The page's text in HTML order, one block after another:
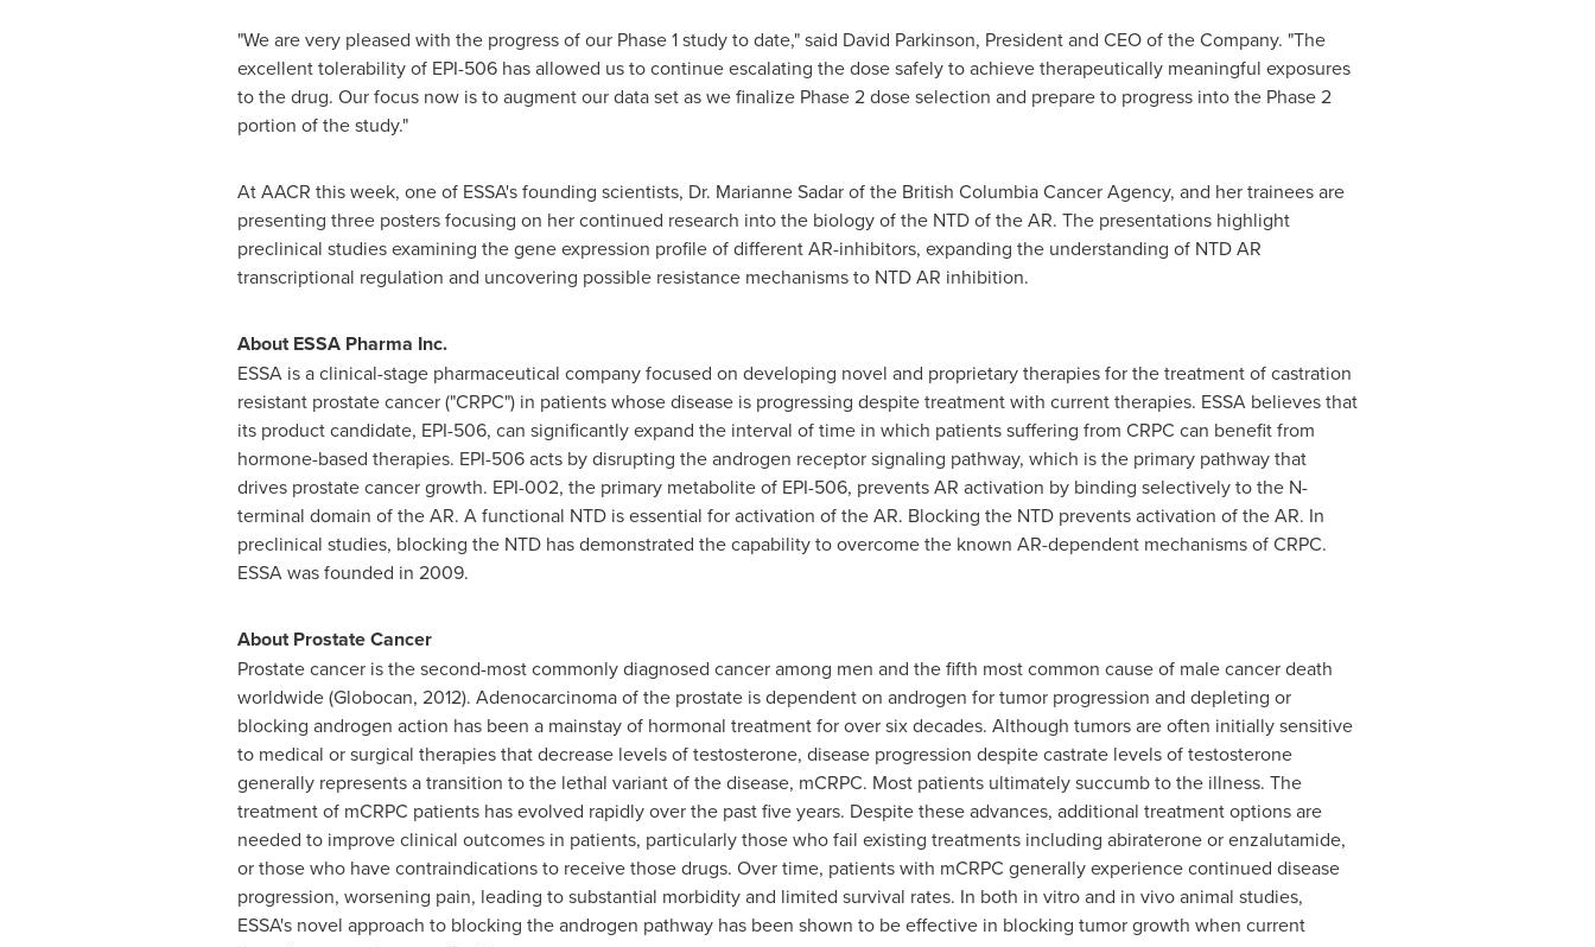
"We are very pleased with the progress of our Phase 1 study to date," said David Parkinson, President and CEO of the Company. "The
excellent tolerability of EPI-506 has allowed us to continue escalating the dose safely to achieve therapeutically meaningful exposures
to the drug. Our focus now is to augment our data set as we finalize Phase 2 dose selection and prepare to progress into the Phase 2
portion of the study."
At AACR this week, one of ESSA's founding scientists, Dr. Marianne Sadarof the British Columbia Cancer Agency, and her trainees are
presenting three posters focusing on her continued research into the biology of the NTD of the AR. The presentations highlight
preclinical studies examining the gene expression profile of different AR-inhibitors, expanding the understanding of NTD AR
transcriptional regulation and uncovering possible resistance mechanisms to NTD AR inhibition.
About ESSA Pharma Inc.
ESSA is a clinical-stage pharmaceutical company focused on developing novel and proprietary therapies for the treatment of castration
resistant prostate cancer ("CRPC") in patients whose disease is progressing despite treatment with current therapies. ESSA believes that
its product candidate, EPI-506, can significantly expand the interval of time in which patients suffering from CRPC can benefit from
hormone-based therapies. EPI-506 acts by disrupting the androgen receptor signaling pathway, which is the primary pathway that
drives prostate cancer growth. EPI-002, the primary metabolite of EPI-506, prevents AR activation by binding selectively to the N-
terminal domain of the AR. A functional NTD is essential for activation of the AR. Blocking the NTD prevents activation of the AR. In
preclinical studies, blocking the NTD has demonstrated the capability to overcome the known AR-dependent mechanisms of CRPC.
ESSA was founded in 2009.
About Prostate Cancer
Prostate cancer is the second-most commonly diagnosed cancer among men and the fifth most common cause of male cancer death
worldwide (Globocan, 2012). Adenocarcinoma of the prostate is dependent on androgen for tumor progression and depleting or
blocking androgen action has been a mainstay of hormonal treatment for over six decades. Although tumors are often initially sensitive
to medical or surgical therapies that decrease levels of testosterone, disease progression despite castrate levels of testosterone
generally represents a transition to the lethal variant of the disease, mCRPC. Most patients ultimately succumb to the illness. The
treatment of mCRPC patients has evolved rapidly over the past five years. Despite these advances, additional treatment options are
needed to improve clinical outcomes in patients, particularly those who fail existing treatments including abiraterone or enzalutamide,
or those who have contraindications to receive those drugs. Over time, patients with mCRPC generally experience continued disease
progression, worsening pain, leading to substantial morbidity and limited survival rates. In both in vitro and in vivo animal studies,
ESSA's novel approach to blocking the androgen pathway has been shown to be effective in blocking tumor growth when current